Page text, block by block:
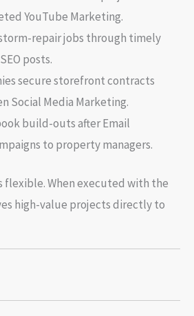
YouTube Marketing.
repair jobs through timely
posts.
secure storefront contracts
Social Media Marketing.
build-outs after Email
to property managers.
flexible. When executed with the
high-value projects directly to